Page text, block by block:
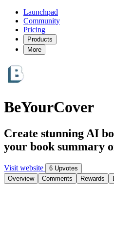
Launchpad
Community
Pricing
Products
More
BeYourCover
Create stunning AI
your book summary
Visit website
6 Upvotes
Overview
Comments Rewards